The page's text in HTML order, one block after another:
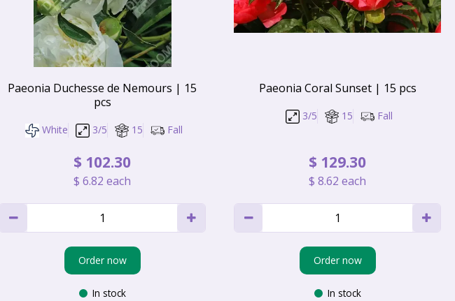
Paeonia Duchesse de Nemours | 15
pcs
White 3/5 15 Fall
$ 102.30
$ 6.82 each
Order now
In stock
Paeonia Coral Sunset | 15 pcs
3/5 15 Fall
$ 129.30
$ 8.62 each
Order now
In stock